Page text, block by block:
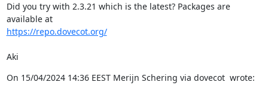
Did you try with 2.3.21 which is the latest? Packages are
available at
https://repo.dovecot.org/
Aki
On 15/04/2024 14:36 EEST Merijn Schering via dovecot  wrote: